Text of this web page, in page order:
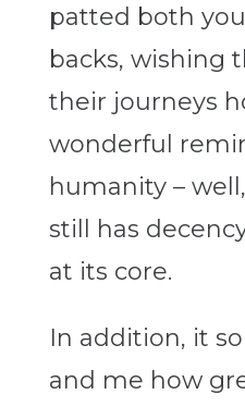
patted both
backs, wishing
their journeys
wonderful
humanity –
still has
at its core.
In addition, it
and me how